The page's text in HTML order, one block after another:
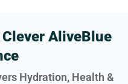
AliveBlue
Hydration, Health &